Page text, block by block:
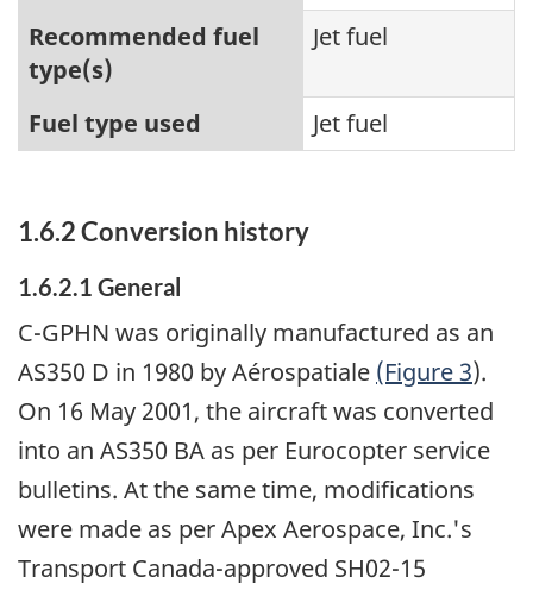
Recommended fuel
type(s)
Jet fuel
Fuel type used Jet fuel
1.6.2 Conversion history
1.6.2.1 General
C-GPHN was originally manufactured as an
AS350 D in 1980 by Aérospatiale (Figure 3).
On 16 May 2001, the aircraft was converted
into an AS350 BA as per Eurocopter service
bulletins. At the same time, modifications
were made as per Apex Aerospace, Inc.'s
Transport Canada-approved SH02-15